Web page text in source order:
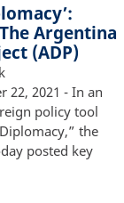
Argentina
(ADP)
22, 2021 - In an
policy tool
the
posted key